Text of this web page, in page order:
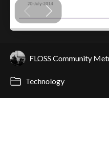
FLOSS Community
Technology